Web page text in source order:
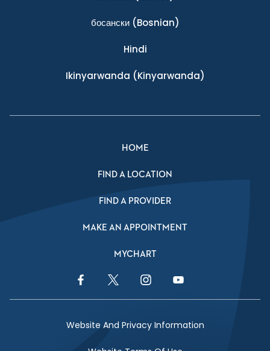
босански(Bosnian)
Hindi
Ikinyarwanda (Kinyarwanda)
HOME
FIND A LOCATION
FIND A PROVIDER
MAKE AN APPOINTMENT
MYCHART
Facebook LinkTwitter LinkInstagram LinkYouTube Link
Website And Privacy Information